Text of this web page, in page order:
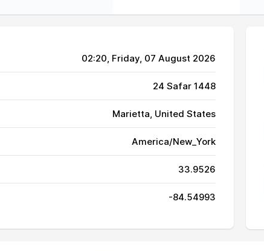
02:20, Friday, 07 August 2026
24 Safar 1448
Marietta, United States
America/New_York
33.9526
-84.54993
05:14 06:50
05:15 06:51